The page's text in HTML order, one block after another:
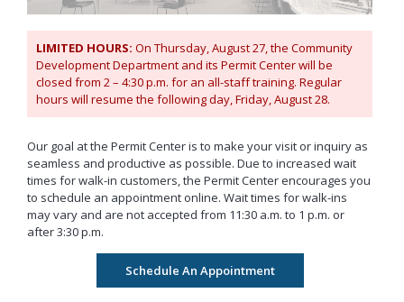
Contact LBCD
Board of Examiners, Appeals, and Condemnation (BEAC)
Cultural Heritage Commission (CHC)
Planning Commission (PC)
The Long Beach Community Investment Company
(LBCIC)
Zoning Administrator (ZA)
Plan Review
Status/Permit
Status/Records
Project Plan Review and
Submittal Service
Schedule Building
Inspection
Virtual Meeting Service
Zoning and Project
Planning
Neighborhood Resource
Administrative
Citations/Code
Balcony Hazard Reporting
Code Enforcement
Referrals
Current Open Cases
Inspection Program
(PRHIP)
Short-Term Rentals
+View all
Information Bulletins
Building Standards Code
Business Permitting Guidelines
Environmental Reports
Public Records Requests
+View all
General Plan
Housing Policies
Inclusionary Housing
Westside Promise (WSP)
Zone-In: Citywide Rezoning
Garage Resale Program
Building Inspection Area Map
Coastal Zone Map
Development Projects Map
Historic Districts Map
Housing and Demographic Map
Land Use Map
Parking Exempt Area Map
Zoning Map
More Planning Maps
LIMITED HOURS: On Thursday, August 27, the Community
Development Department and its Permit Center will be
closed from 2 – 4:30 p.m. for an all-staff training. Regular
hours will resume the following day, Friday, August 28.
Our goal at the Permit Center is to make your visit or inquiry as
seamless and productive as possible. Due to increased wait
times for walk-in customers, the Permit Center encourages you
to schedule an appointment online. Wait times for walk-ins
may vary and are not accepted from 11:30 a.m. to 1 p.m. or
after 3:30 p.m.